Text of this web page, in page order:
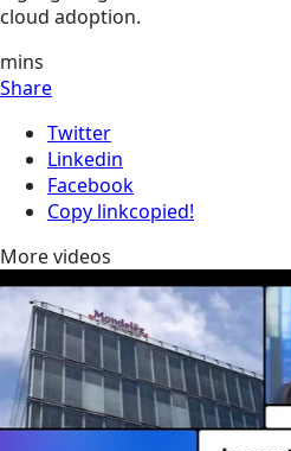
cloud adoption.
mins
Share
Twitter
Linkedin
Facebook
Copy linkcopied!
More videos